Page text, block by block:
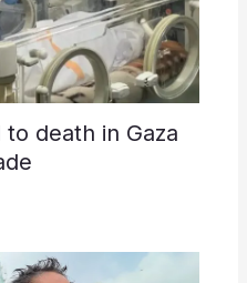
death in Gaza